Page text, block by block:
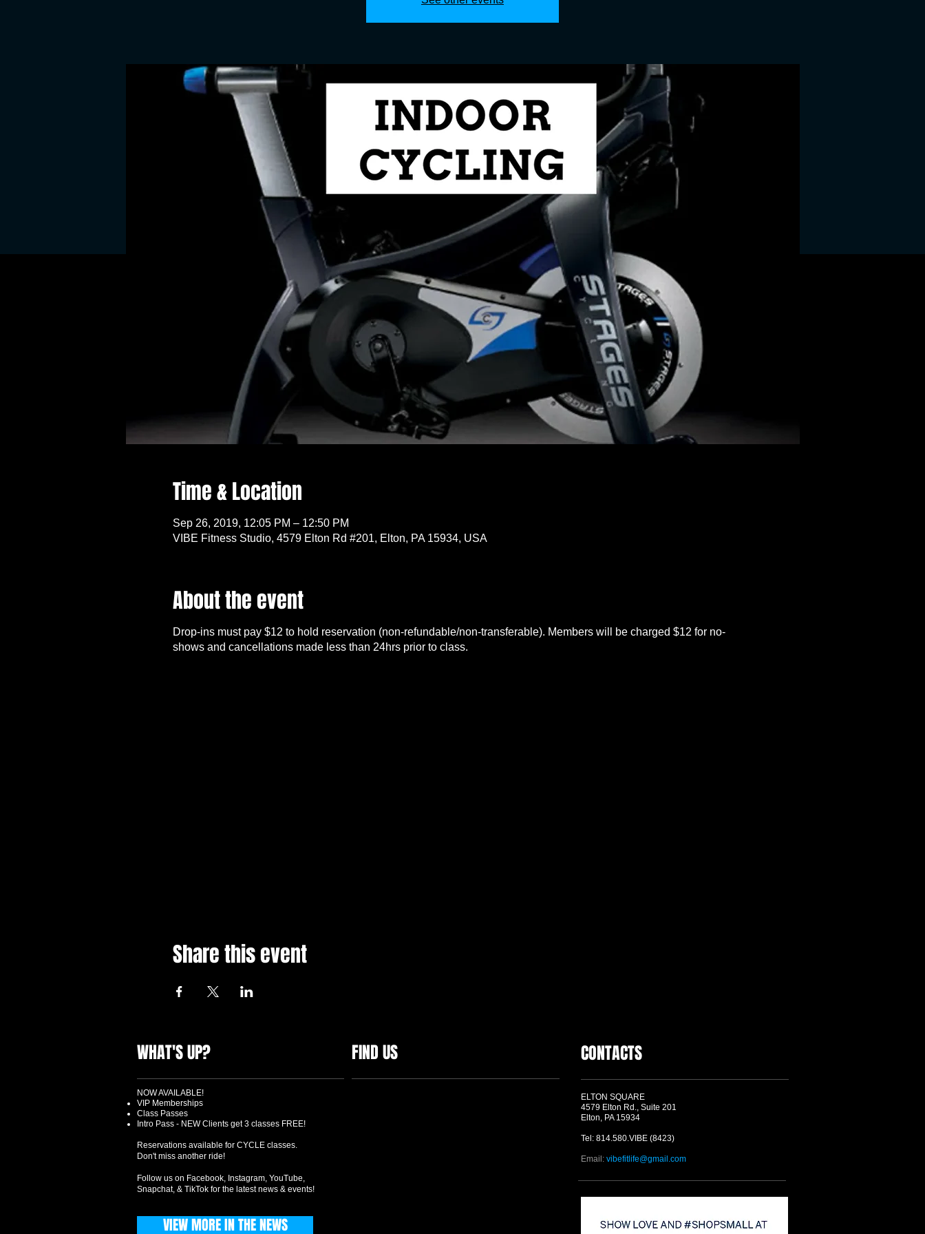
Time & Location
Sep 26, 2019, 12:05 PM – 12:50 PM
VIBE Fitness Studio, 4579 Elton Rd #201, Elton, PA 15934, USA
About the event
Drop-ins must pay $12 to hold reservation (non-refundable/non-transferable). Members will be charged $12 for no-
shows and cancellations made less than 24hrs prior to class.
Share this event
WHAT'S UP? FIND US CONTACTS
ELTON SQUARE
4579 Elton Rd., Suite 201
Elton, PA 15934
Tel: 814.580.VIBE (8423)
Email: vibefitlife@gmail.com
NOW AVAILABLE!
VIP Memberships
Class Passes
Intro Pass - NEW Clients get 3 classes FREE!
Reservations available for CYCLE classes.
Don't miss another ride!
Follow us on Facebook, Instagram, YouTube,
Snapchat, & TikTok for the latest news & events!
VIEW MORE IN THE NEWS